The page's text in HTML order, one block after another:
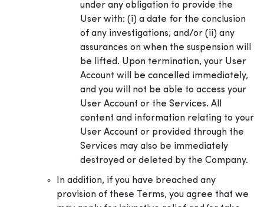
under any obligation to provide the
User with: (i) a date for the conclusion
of any investigations; and/or (ii) any
assurances on when the suspension will
be lifted. Upon termination, your User
Account will be cancelled immediately,
and you will not be able to access your
User Account or the Services. All
content and information relating to your
User Account or provided through the
Services may also be immediately
destroyed or deleted by the Company.
In addition, if you have breached any
provision of these Terms, you agree that we